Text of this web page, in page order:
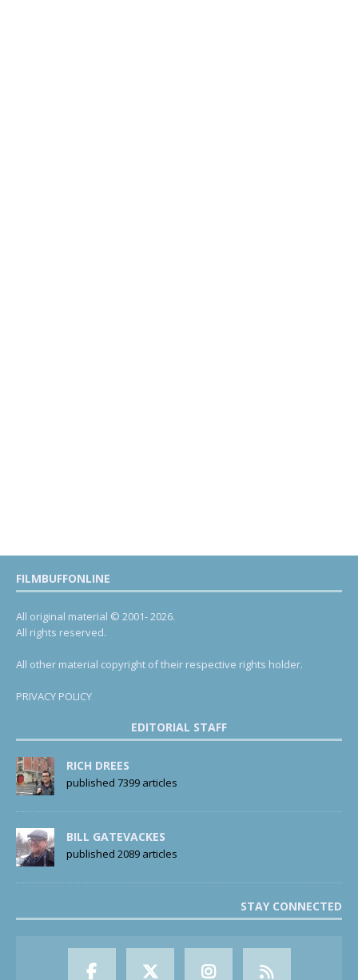
FILMBUFFONLINE
All original material © 2001- 2026.
All rights reserved.
All other material copyright of their respective rights holder.
PRIVACY POLICY
EDITORIAL STAFF
RICH DREES
published 7399 articles
BILL GATEVACKES
published 2089 articles
STAY CONNECTED